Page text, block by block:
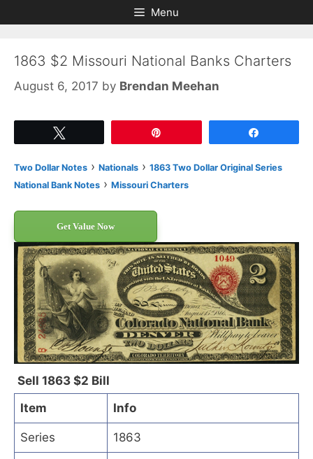
to
to
Menu
1863 $2 Missouri National Banks Charters
August 6, 2017 by Brendan Meehan
Two Dollar Notes › Nationals › 1863 Two Dollar Original Series
National Bank Notes › Missouri Charters
Get Value Now
Sell 1863 $2 Bill
Item
Info
Series 1863